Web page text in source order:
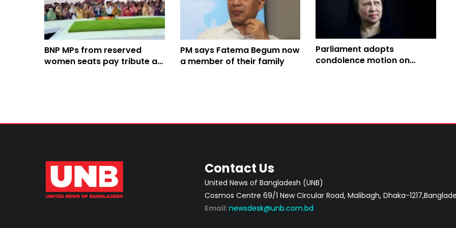
BNP MPs from reserved
women seats pay tribute at
PM says Fatema Begum now
a member of their family
Parliament adopts
condolence motion on
Contact Us
United News of Bangladesh (UNB)
Cosmos Centre 69/1 New Circular Road, Malibagh, Dhaka-
Email: newsdesk@unb.com.bd